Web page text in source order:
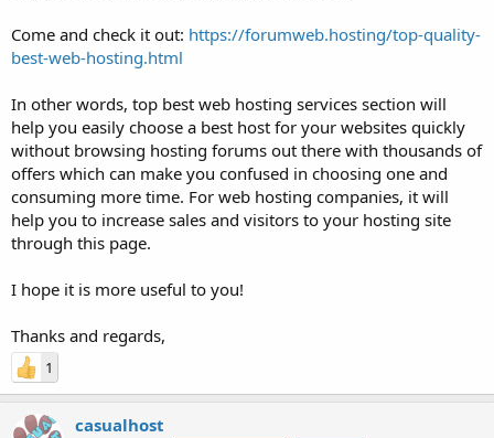
Come and check it out: https://forumweb.hosting/top-quality-
best-web-hosting.html
In other words, top best web hosting services section will
help you easily choose a best host for your websites quickly
without browsing hosting forums out there with thousands of
offers which can make you confused in choosing one and
consuming more time. For web hosting companies, it will
help you to increase sales and visitors to your hosting site
through this page.
I hope it is more useful to you!
Thanks and regards,
1
casualhost